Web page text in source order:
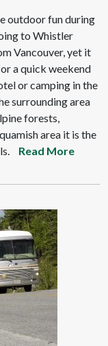
outdoor fun during
to Whistler
Vancouver, yet it
a quick weekend
or camping in the
surrounding area
forests,
area it is the
Read More